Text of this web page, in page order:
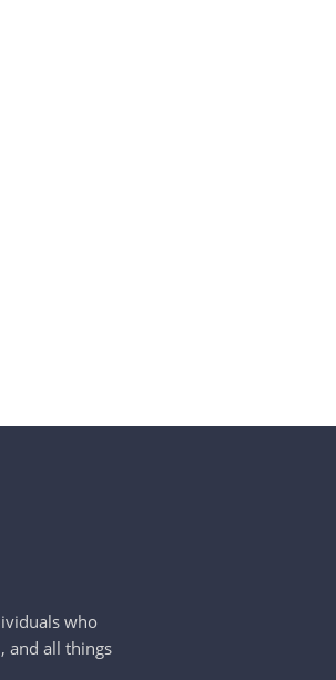
who
and all things